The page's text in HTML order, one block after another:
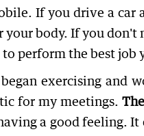
If you drive a car
your body. If you don't
perform the best job
exercising and
for my meetings.
a good feeling. It